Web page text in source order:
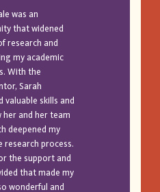
was an
that widened
research and
my academic
With the
Sarah
valuable skills and
her and her team
deepened my
research process.
the support and
that made my
wonderful and